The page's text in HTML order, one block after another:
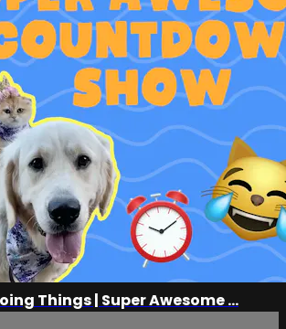
Things | Super Awesome ...